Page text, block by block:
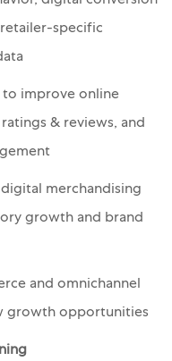
specific
to improve online
& reviews, and
merchandising
growth and brand
and omnichannel
growth opportunities